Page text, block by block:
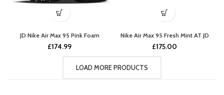
JD Nike Air Max 95 Pink Foam
£174.99
Nike Air Max 95 Fresh Mint AT JD
£175.00
LOAD MORE PRODUCTS